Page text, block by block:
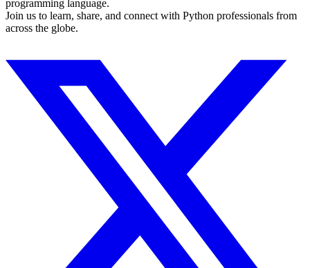
programming language.
Join us to learn, share, and connect with Python professionals from
across the globe.